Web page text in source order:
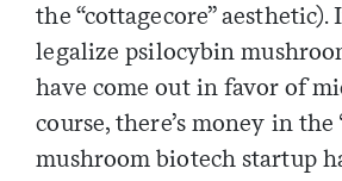
the “cottagecore”
legalize psilocybin
have come out in favor of
course, there’s money in the
mushroom biotech startup